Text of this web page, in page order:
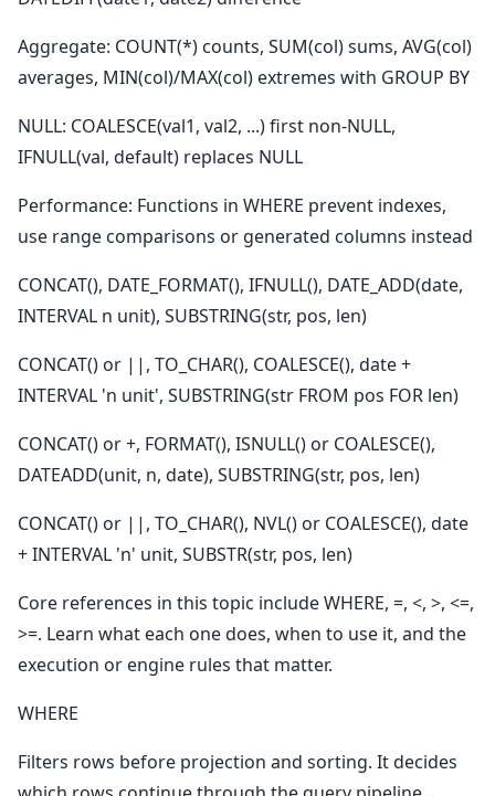
Aggregate: COUNT(*) counts, SUM(col) sums, AVG(col)
averages, MIN(col)/MAX(col) extremes with GROUP BY
NULL: COALESCE(val1, val2, ...) first non-NULL,
IFNULL(val, default) replaces NULL
Performance: Functions in WHERE prevent indexes,
use range comparisons or generated columns instead
CONCAT(), DATE_FORMAT(), IFNULL(), DATE_ADD(date,
INTERVAL n unit), SUBSTRING(str, pos, len)
CONCAT() or ||, TO_CHAR(), COALESCE(), date +
INTERVAL 'n unit', SUBSTRING(str FROM pos FOR len)
CONCAT() or +, FORMAT(), ISNULL() or COALESCE(),
DATEADD(unit, n, date), SUBSTRING(str, pos, len)
CONCAT() or ||, TO_CHAR(), NVL() or COALESCE(), date
+ INTERVAL 'n' unit, SUBSTR(str, pos, len)
Core references in this topic include WHERE, =, <, >, <=,
>=. Learn what each one does, when to use it, and the
execution or engine rules that matter.
WHERE
Filters rows before projection and sorting. It decides